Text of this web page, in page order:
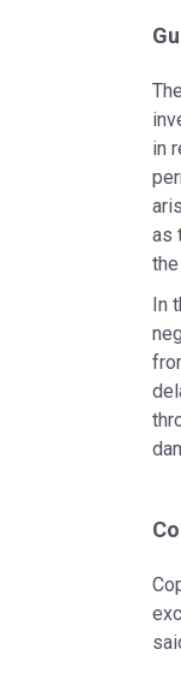
in
as
In